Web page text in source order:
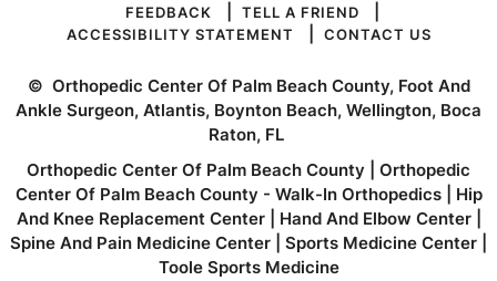
FEEDBACK TELL A FRIEND
ACCESSIBILITY STATEMENT CONTACT US
© Orthopedic Center Of Palm Beach County, Foot And
Ankle Surgeon, Atlantis, Boynton Beach, Wellington, Boca
Raton, FL
Orthopedic Center Of Palm Beach County
Orthopedic
Center Of Palm Beach County - Walk-In Orthopedics
Hip
And Knee Replacement Center| Hand And Elbow Center|
Spine And Pain Medicine Center
Sports Medicine Center
Toole Sports Medicine